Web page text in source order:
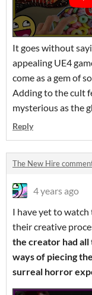
It goes without
appealing UE4
come as a gem of
Adding to the cult
mysterious as the
Reply
The New Hire
4 years ago
I have yet to
their creative
the creator had all
ways of piecing
surreal horror